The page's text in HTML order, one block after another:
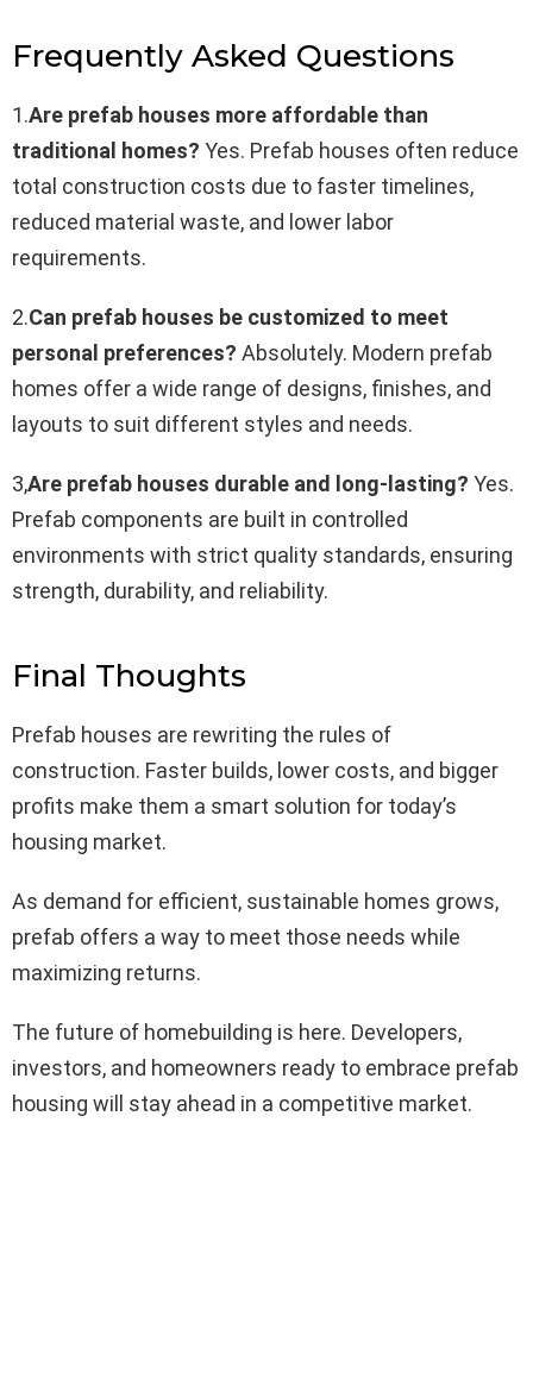
Frequently Asked Questions
1.Are prefab houses more affordable than
traditional homes? Yes. Prefab houses often reduce
total construction costs due to faster timelines,
reduced material waste, and lower labor
requirements.
2.Can prefab houses be customized to meet
personal preferences? Absolutely. Modern prefab
homes offer a wide range of designs, finishes, and
layouts to suit different styles and needs.
3,Are prefab houses durable and long-lasting? Yes.
Prefab components are built in controlled
environments with strict quality standards, ensuring
strength, durability, and reliability.
Final Thoughts
Prefab houses are rewriting the rules of
construction. Faster builds, lower costs, and bigger
profits make them a smart solution for today’s
housing market.
As demand for efficient, sustainable homes grows,
prefab offers a way to meet those needs while
maximizing returns.
The future of homebuilding is here. Developers,
investors, and homeowners ready to embrace prefab
housing will stay ahead in a competitive market.